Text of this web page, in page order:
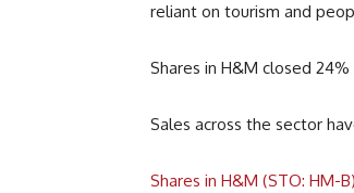
reliant on tourism and
Shares in H&M closed
Sales across the sector
Shares in H&M (STO: HM-